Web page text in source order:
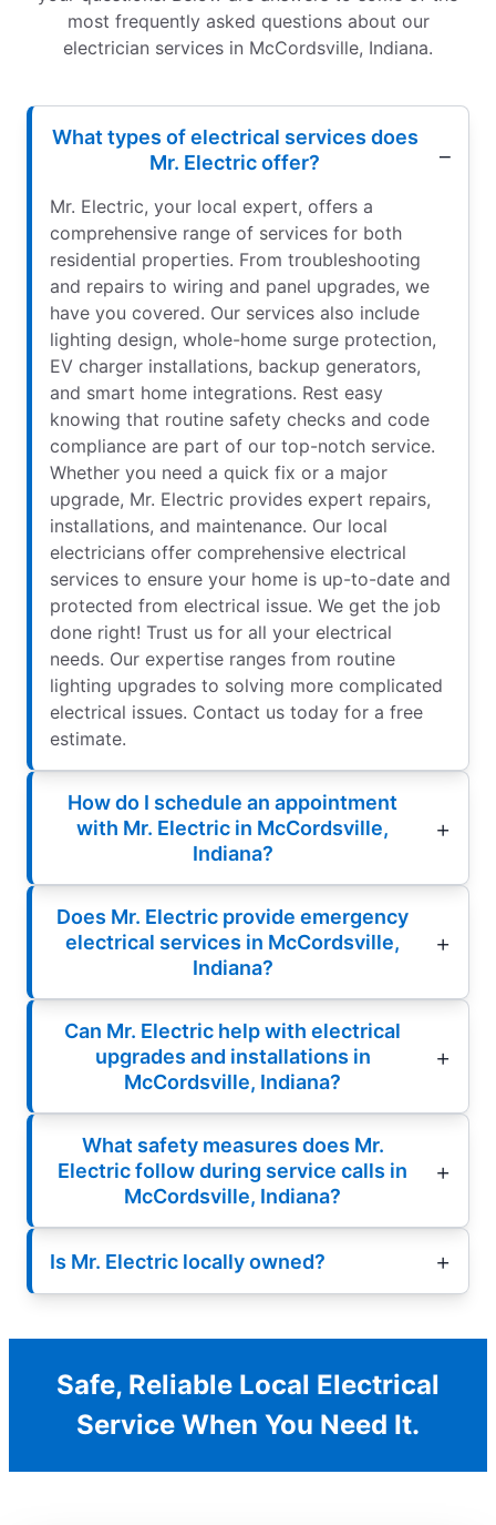
most frequently asked questions about our
electrician services in McCordsville, Indiana.
What types of electrical services does
Mr. Electric offer?
Mr. Electric, your local expert, offers a
comprehensive range of services for both
residential properties. From troubleshooting
and repairs to wiring and panel upgrades, we
have you covered. Our services also include
lighting design, whole-home surge protection,
EV charger installations, backup generators,
and smart home integrations. Rest easy
knowing that routine safety checks and code
compliance are part of our top-notch service.
Whether you need a quick fix or a major
upgrade, Mr. Electric provides expert repairs,
installations, and maintenance. Our local
electricians offer comprehensive electrical
services to ensure your home is up-to-date and
protected from electrical issue. We get the job
done right! Trust us for all your electrical
needs. Our expertise ranges from routine
lighting upgrades to solving more complicated
electrical issues. Contact us today for a free
estimate.
How do I schedule an appointment
with Mr. Electric in McCordsville,
Indiana?
Does Mr. Electric provide emergency
electrical services in McCordsville,
Indiana?
Can Mr. Electric help with electrical
upgrades and installations in
McCordsville, Indiana?
What safety measures does Mr.
Electric follow during service calls in
McCordsville, Indiana?
Is Mr. Electric locally owned?
Safe, Reliable Local Electrical
Service When You Need It.